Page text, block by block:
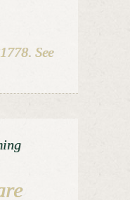
See